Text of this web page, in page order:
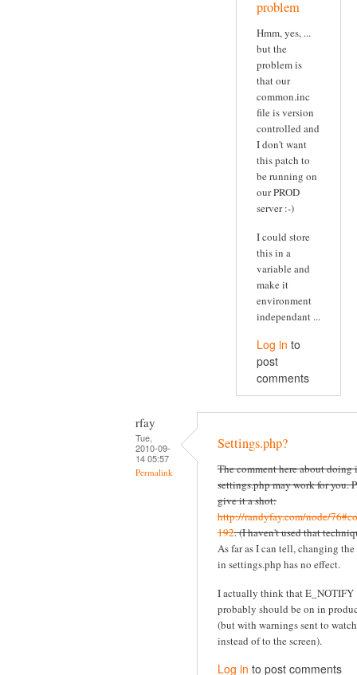
problem
Hmm, yes, ...
but the
problem is
that our
common.inc
file is version
controlled and
I don't want
this patch to
be running on
our PROD
server :-)
I could store
this in a
variable and
make it
environment
independant ...
Log in to
post
comments
rfay
Tue,
2010-09-
14 05:57
Permalink
Settings.php?
The comment here about doing
settings.php may work for you.
give it a shot:
http://randyfay.com/node/
192. (I haven't used that
As far as I can tell, changing
in settings.php has no effect.
I actually think that E_NOTIFY
probably should be on in
(but with warnings sent to
instead of to the screen).
Log in to post comments